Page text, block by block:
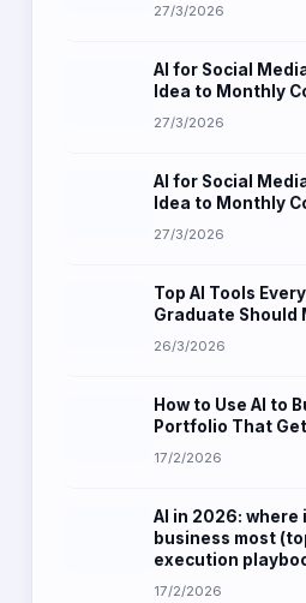
27/3/2026
AI for Social
Idea to Monthly
27/3/2026
AI for Social
Idea to Monthly
27/3/2026
Top AI Tools
Graduate Should
26/3/2026
How to Use AI to
Portfolio That
17/2/2026
AI in 2026: where
business most
execution
17/2/2026